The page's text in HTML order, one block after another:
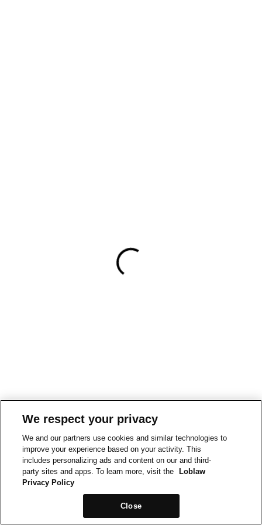
We respect your privacy
We and our partners use cookies and similar technologies to
improve your experience based on your activity. This
includes personalizing ads and content on our and third-
party sites and apps. To learn more, visit the
Loblaw
Privacy Policy
Close